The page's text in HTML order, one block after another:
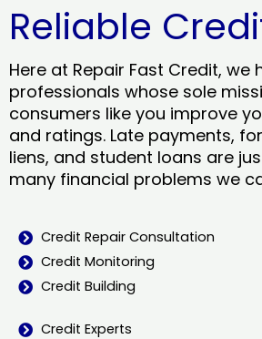
Reliable
Here at Repair Fast Credit, we
professionals whose sole
consumers like you improve
and ratings. Late payments,
liens, and student loans are
many financial problems we
Credit Repair Consultation
Credit Monitoring
Credit Building
Credit Experts